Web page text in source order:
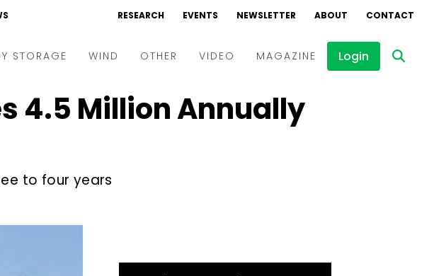
RESEARCH EVENTS NEWSLETTER ABOUT CONTACT
STORAGE WIND OTHER VIDEO
Events
MAGAZINE Login
₹4.5 Million Annually
to four years